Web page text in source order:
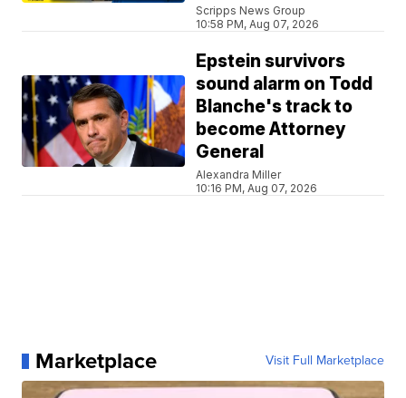
Scripps News Group
10:58 PM, Aug 07, 2026
Epstein survivors
sound alarm on Todd
Blanche's track to
become Attorney
General
Alexandra Miller
10:16 PM, Aug 07, 2026
Marketplace Visit Full Marketplace